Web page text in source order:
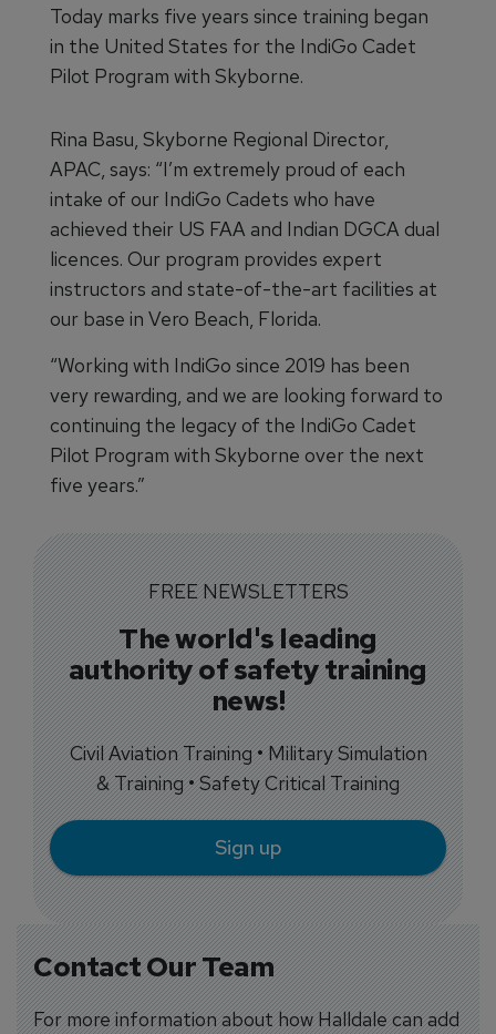
Contact Our Team
For more information about how Halldale can add
Today marks five years since training began
in the United States for the IndiGo Cadet
Pilot Program with Skyborne.
Rina Basu, Skyborne Regional Director,
APAC, says: “I’m extremely proud of each
intake of our IndiGo Cadets who have
achieved their US FAA and Indian DGCA dual
licences. Our program provides expert
instructors and state-of-the-art facilities at
our base in Vero Beach, Florida.
“Working with IndiGo since 2019 has been
very rewarding, and we are looking forward to
continuing the legacy of the IndiGo Cadet
Pilot Program with Skyborne over the next
five years.”
FREE NEWSLETTERS
The world's leading
authority of safety training
news!
Civil Aviation Training • Military Simulation
& Training • Safety Critical Training
Sign up